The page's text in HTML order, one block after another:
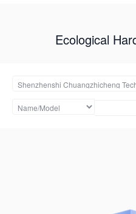
Ecological